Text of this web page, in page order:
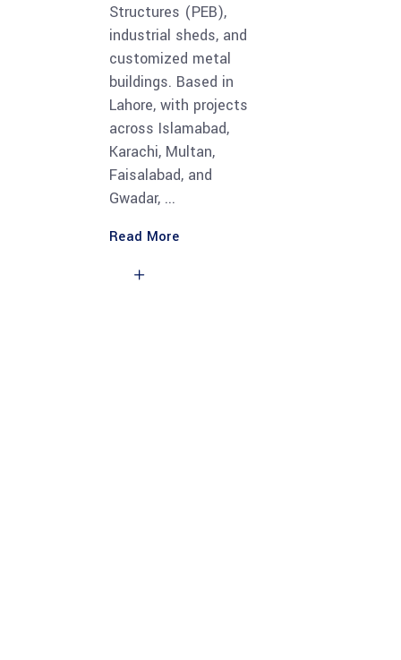
Structures (PEB),
industrial sheds, and
customized metal
buildings. Based in
Lahore, with projects
across Islamabad,
Karachi, Multan,
Faisalabad, and
Gwadar,
Read More